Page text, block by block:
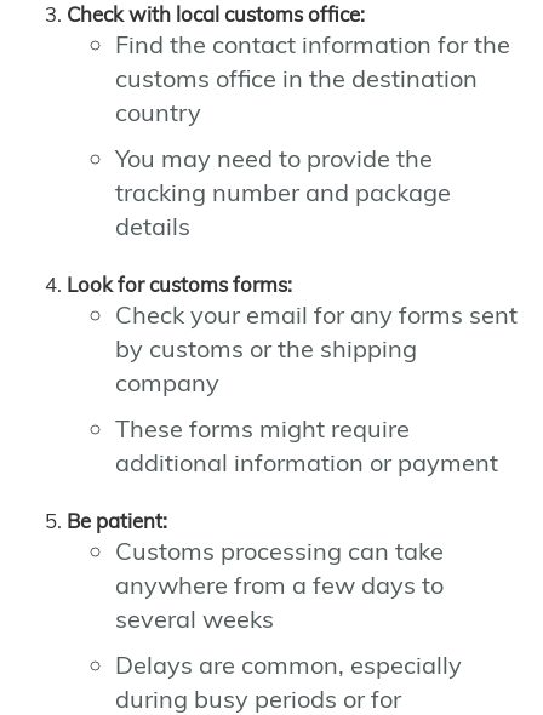
Check with local customs office:
Find the contact information for the
customs office in the destination
country
You may need to provide the
tracking number and package
details
Look for customs forms:
Check your email for any forms sent
by customs or the shipping
company
These forms might require
additional information or payment
Be patient:
Customs processing can take
anywhere from a few days to
several weeks
Delays are common, especially
during busy periods or for